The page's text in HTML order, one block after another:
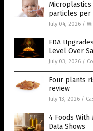
Microplastics
particles per
July 04, 2026 /
FDA
Level Over
July 03, 2026 /
Four plants
review
July 13, 2026 /
4 Foods With
Data Shows